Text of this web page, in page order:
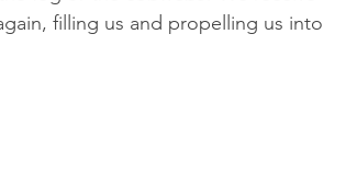
filling us and propelling us into